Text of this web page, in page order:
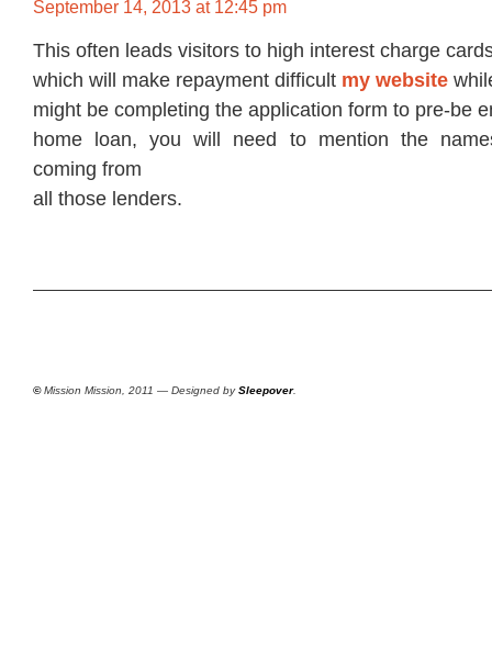
September 14, 2013 at 12:45 pm
This often leads visitors to high interest charge
which will make repayment difficult my website
might be completing the application form to pre-be
home loan, you will need to mention the
coming from
all those lenders.
©Mission Mission, 2011 — Designed bySleepover.